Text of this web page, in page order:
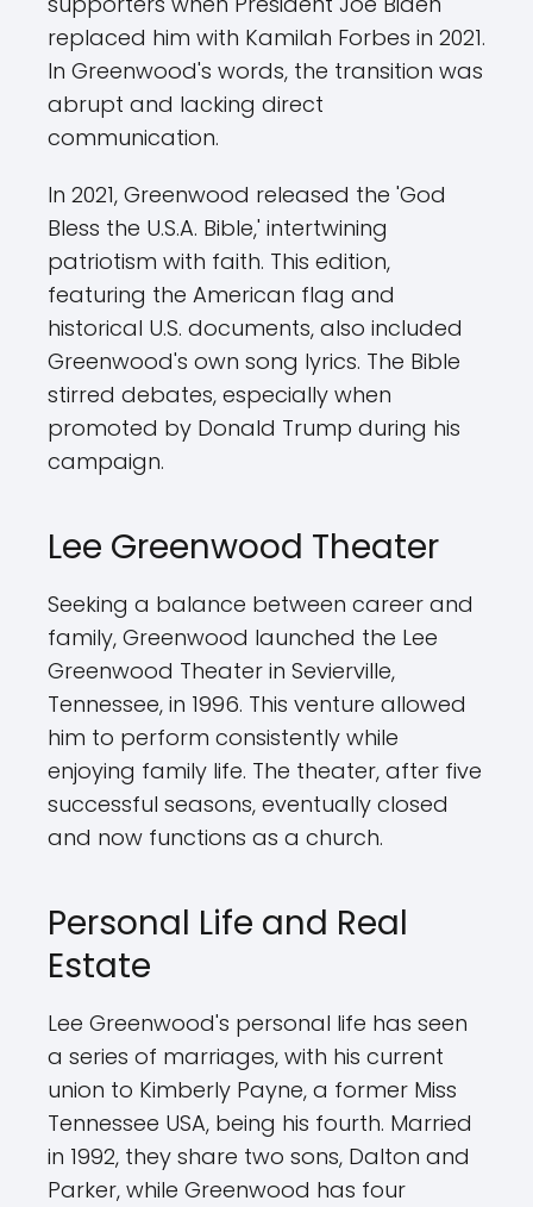
replaced him with Kamilah Forbes in 2021.
In Greenwood's words, the transition was
abrupt and lacking direct
communication.
In 2021, Greenwood released the 'God
Bless the U.S.A. Bible,' intertwining
patriotism with faith. This edition,
featuring the American flag and
historical U.S. documents, also included
Greenwood's own song lyrics. The Bible
stirred debates, especially when
promoted by Donald Trump during his
campaign.
Lee Greenwood Theater
Seeking a balance between career and
family, Greenwood launched the Lee
Greenwood Theater in Sevierville,
Tennessee, in 1996. This venture allowed
him to perform consistently while
enjoying family life. The theater, after five
successful seasons, eventually closed
and now functions as a church.
Personal Life and Real
Estate
Lee Greenwood's personal life has seen
a series of marriages, with his current
union to Kimberly Payne, a former Miss
Tennessee USA, being his fourth. Married
in 1992, they share two sons, Dalton and
Parker, while Greenwood has four